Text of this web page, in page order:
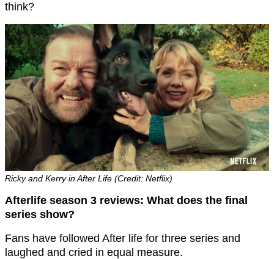
think?
Ricky and Kerry in After Life (Credit: Netflix)
Afterlife season 3 reviews: What does the final
series show?
Fans have followed After life for three series and
laughed and cried in equal measure.